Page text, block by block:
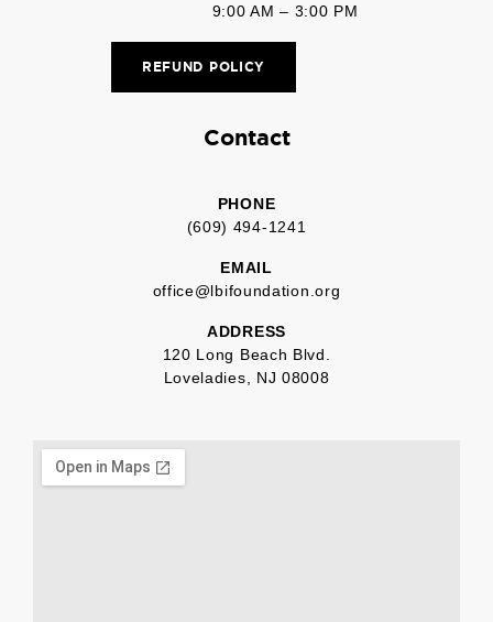
9:00 AM – 3:00 PM
REFUND POLICY
Contact
PHONE
(609) 494-1241
EMAIL
office@lbifoundation.org
ADDRESS
120 Long Beach Blvd.
Loveladies, NJ 08008